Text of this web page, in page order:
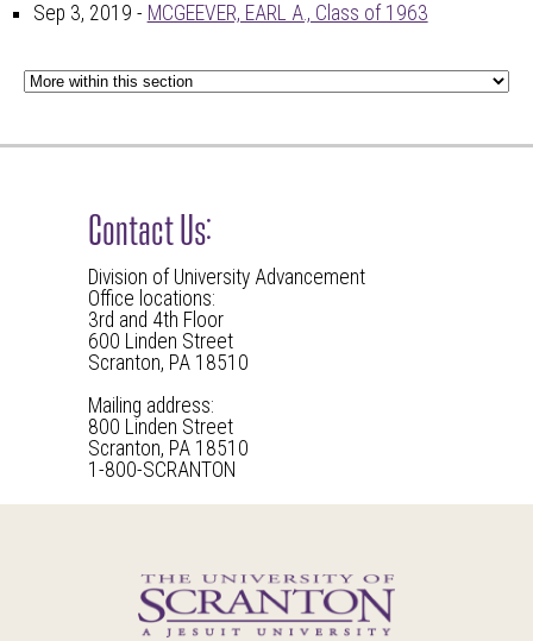
Sep 3, 2019 - MCGEEVER, EARL A., Class of 1963
Contact Us:
Division of University Advancement
Office locations:
3rd and 4th Floor
600 Linden Street
Scranton, PA 18510
Mailing address:
800 Linden Street
Scranton, PA 18510
1-800-SCRANTON